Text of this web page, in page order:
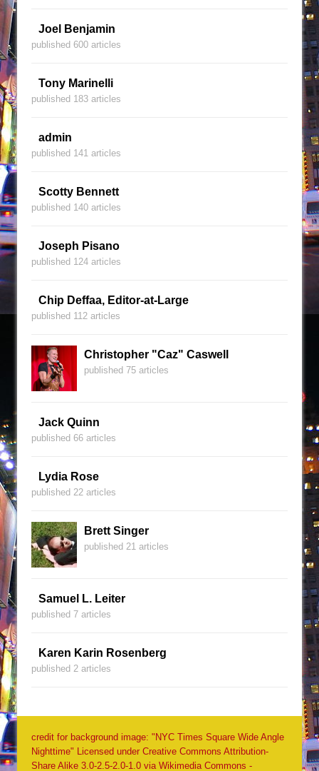
Joel Benjamin
published 600 articles
Tony Marinelli
published 183 articles
admin
published 141 articles
Scotty Bennett
published 140 articles
Joseph Pisano
published 124 articles
Chip Deffaa, Editor-at-Large
published 112 articles
Christopher "Caz" Caswell
published 75 articles
Jack Quinn
published 66 articles
Lydia Rose
published 22 articles
Brett Singer
published 21 articles
Samuel L. Leiter
published 7 articles
Karen Karin Rosenberg
published 2 articles
credit for background image: "NYC Times Square Wide Angle
Nighttime" Licensed under Creative Commons Attribution-
Share Alike 3.0-2.5-2.0-1.0 via Wikimedia Commons -